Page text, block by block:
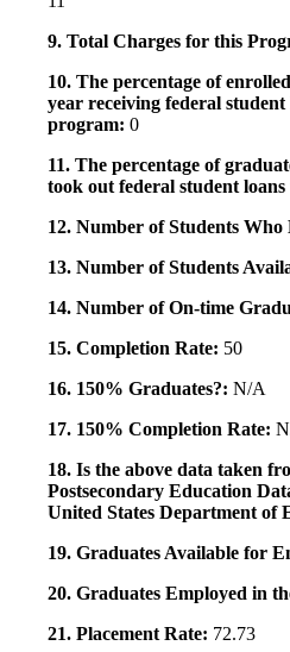
9. Total Charges for this
10. The percentage of
year receiving federal
program: 0
11. The percentage of
took out federal student
12. Number of Students Who
13. Number of Students
14. Number of On-time
15. Completion Rate: 50
16. 150% Graduates?: N/A
17. 150% Completion Rate:
18. Is the above data taken
Postsecondary Education
United States Department of
19. Graduates Available for
20. Graduates Employed in
21. Placement Rate: 72.73